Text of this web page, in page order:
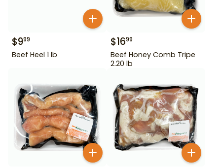
$999
Beef Heel 1 lb
$1699
Beef Honey Comb Tripe
2.20 lb